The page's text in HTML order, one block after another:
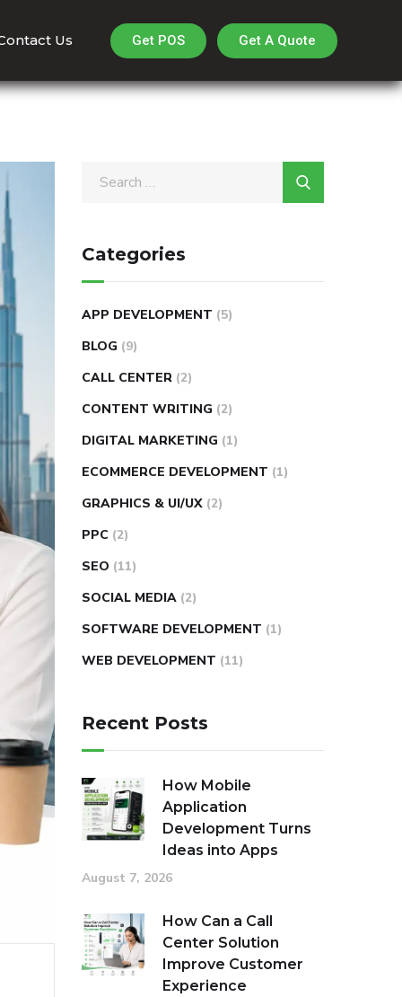
Us Get POS Get A Quote
Categories
APP DEVELOPMENT (5)
BLOG (9)
CALL CENTER (2)
CONTENT WRITING (2)
DIGITAL MARKETING (1)
ECOMMERCE DEVELOPMENT (1)
GRAPHICS & UI/UX (2)
PPC (2)
SEO (11)
SOCIAL MEDIA (2)
SOFTWARE DEVELOPMENT (1)
WEB DEVELOPMENT (11)
Recent Posts
How Mobile
Application
Development Turns
Ideas into Apps
August 7, 2026
How Can a Call
Center Solution
Improve Customer
Experience